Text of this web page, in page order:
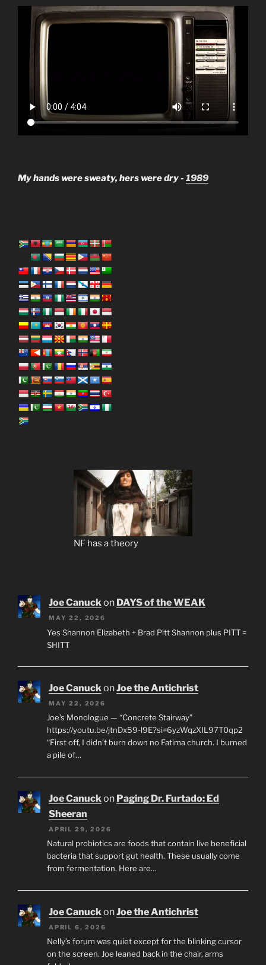
My hands were sweaty, hers were dry - 1989
NF has a theory
Joe Canuckon DAYS of the WEAK
MAY 22, 2026
Yes Shannon Elizabeth + Brad Pitt Shannon plus PITT =
SHITT
Joe CanuckonJoe the Antichrist
MAY 22, 2026
Joe’s Monologue — “Concrete Stairway”
https://youtu.be/jtnDx59-l9E?si=6yzWqzXIL97T0qp2
“First off, I didn’t burn down no Fatima church. I burned
a pile of…
Joe Canuck on Paging Dr. Furtado: Ed
Sheeran
APRIL 29, 2026
Natural probiotics are foods that contain live beneficial
bacteria that support gut health. These usually come
from fermentation. Here are…
Joe Canuck onJoe the Antichrist
APRIL 6, 2026
Nelly’s forum was quiet except for the blinking cursor
on the screen. Joe leaned back in the chair, arms